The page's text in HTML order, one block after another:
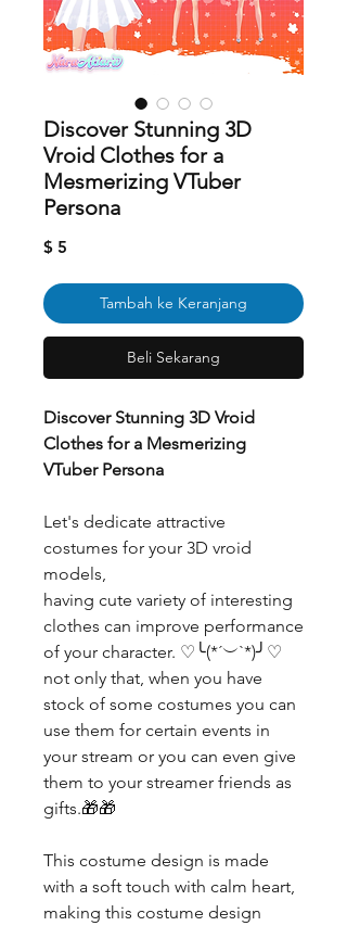
Discover Stunning 3D
Vroid Clothes for a
Mesmerizing VTuber
Persona
$ 5
Tambah ke Keranjang
Beli Sekarang
Discover Stunning 3D Vroid
Clothes for a Mesmerizing
VTuber Persona
Let's dedicate attractive
costumes for your 3D vroid
models,
having cute variety of interesting
clothes can improve performance
of your character. ♡╰(*´︶`*)╯♡
not only that, when you have
stock of some costumes you can
use them for certain events in
your stream or you can even give
them to your streamer friends as
gifts.🎁🎁
This costume design is made
with a soft touch with calm heart,
making this costume design